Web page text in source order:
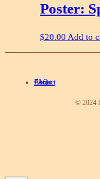
Poster:
$20.00 Add to
About
Contact
FAQ
© 2024